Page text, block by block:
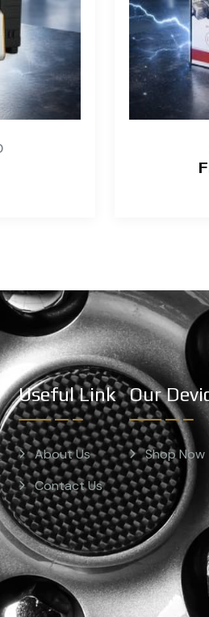
Useful Link
About Us
Contact Us
Our
Shop Now